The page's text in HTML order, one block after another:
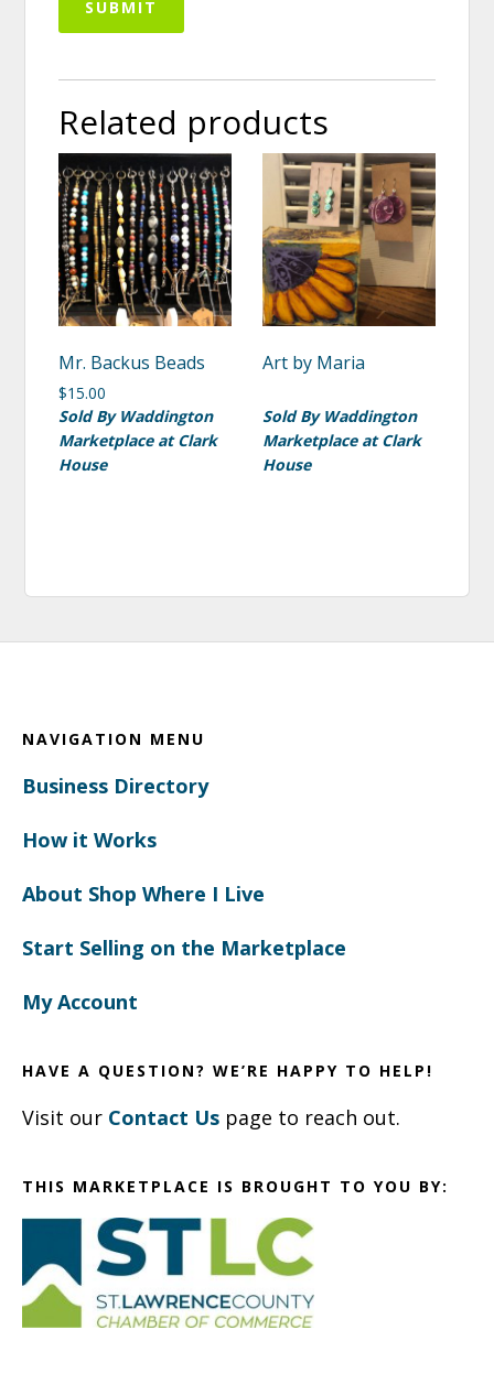
Related products
Mr. Backus Beads
$15.00
Sold By Waddington
Marketplace at Clark
House
Art by Maria
Sold By Waddington
Marketplace at Clark
House
NAVIGATION MENU
Business Directory
How it Works
About Shop Where I Live
Start Selling on the Marketplace
My Account
HAVE A QUESTION? WE’RE HAPPY TO HELP!
Visit our Contact Us page to reach out.
THIS MARKETPLACE IS BROUGHT TO YOU BY: